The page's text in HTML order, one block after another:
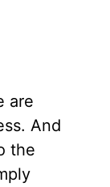
are
And
the